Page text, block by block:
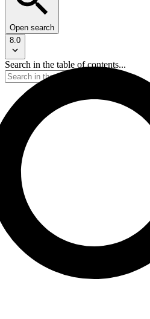
Open search
8.0
Search in the table of contents...